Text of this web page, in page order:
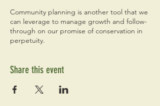
Community planning is another tool that we
can leverage to manage growth and follow-
through on our promise of conservation in
perpetuity.
Share this event